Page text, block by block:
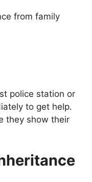
from family
police station or
to get help.
they show their